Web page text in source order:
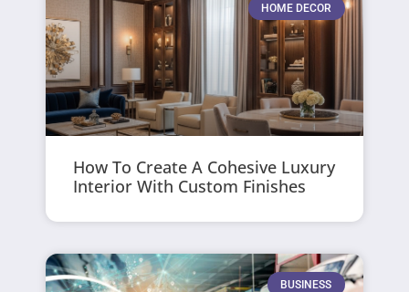
HOME DECOR
How To Create A Cohesive Luxury
Interior With Custom Finishes
BUSINESS